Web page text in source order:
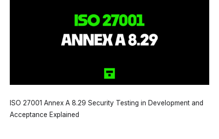
ISO 27001 Annex A 8.29 Security Testing in Development and
Acceptance Explained